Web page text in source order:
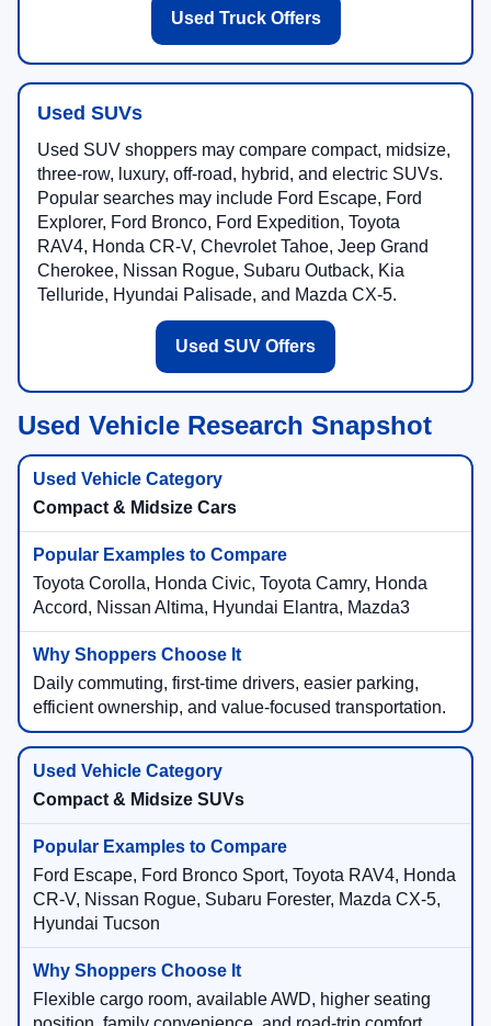
Used Truck Offers
Used SUVs
Used SUV shoppers may compare compact, midsize,
three-row, luxury, off-road, hybrid, and electric SUVs.
Popular searches may include Ford Escape, Ford
Explorer, Ford Bronco, Ford Expedition, Toyota
RAV4, Honda CR-V, Chevrolet Tahoe, Jeep Grand
Cherokee, Nissan Rogue, Subaru Outback, Kia
Telluride, Hyundai Palisade, and Mazda CX-5.
Used SUV Offers
Used Vehicle Research Snapshot
Compact & Midsize Cars
Toyota Corolla, Honda Civic, Toyota Camry, Honda
Accord, Nissan Altima, Hyundai Elantra, Mazda3
Daily commuting, first-time drivers, easier parking,
efficient ownership, and value-focused transportation.
Compact & Midsize SUVs
Ford Escape, Ford Bronco Sport, Toyota RAV4, Honda
CR-V, Nissan Rogue, Subaru Forester, Mazda CX-5,
Hyundai Tucson
Flexible cargo room, available AWD, higher seating